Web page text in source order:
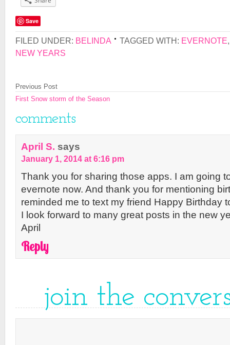
Save
FILED UNDER: BELINDA TAGGED WITH: EVERNOTE
NEW YEARS
Previous Post
First Snow storm of the Season
comments
April S. says
January 1, 2014 at 6:16 pm
Thank you for sharing those apps. I am going
evernote now. And thank you for mentioning
reminded me to text my friend Happy Birthday
I look forward to many great posts in the new
April
Reply
join the